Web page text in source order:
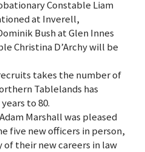
Constable Liam
at Inverell,
Bush at Glen Innes
Christina D’Archy will be
takes the number of
Tablelands has
to 80.
Marshall was pleased
five new officers in person,
their new careers in law